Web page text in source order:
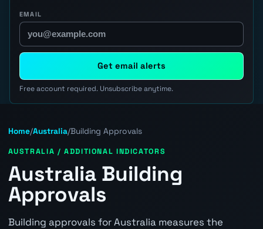
EMAIL
Get email alerts
Free account required. Unsubscribe anytime.
Home/Australia/Building Approvals
AUSTRALIA / ADDITIONAL INDICATORS
Australia Building
Approvals
Building approvals for Australia measures the